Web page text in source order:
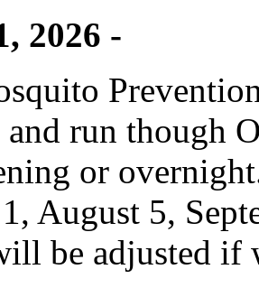
2026 -
run though
or
August 5,
be adjusted if